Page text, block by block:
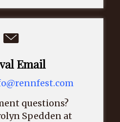
Email
questions?
Spedden at